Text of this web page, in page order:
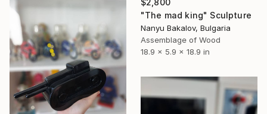
$2,800
"The mad king" Sculpture
Nanyu Bakalov, Bulgaria
Assemblage of Wood
18.9 x 5.9 x 18.9 in